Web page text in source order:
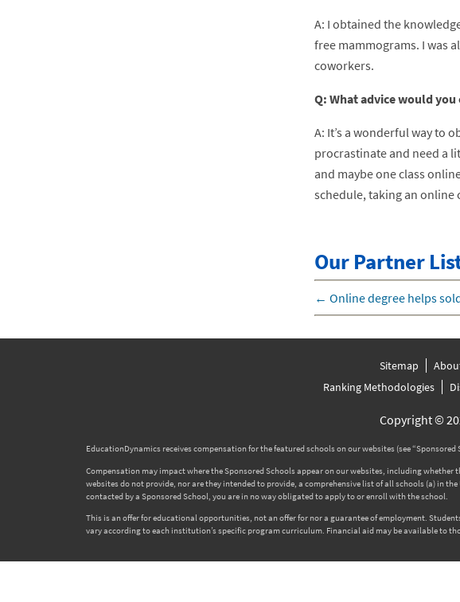
A: I obtained the
free mammograms. I was
coworkers.
Q: What advice would
A: It’s a wonderful way to
procrastinate and need a
and maybe one class
schedule, taking an online
Our Partner
← Online degree helps
Sitemap
Ranking Methodologies
Copyright ©
EducationDynamics receives compensation for the featured schools on our websites (see
Compensation may impact where the Sponsored Schools appear on our websites, including
websites do not provide, nor are they intended to provide, a comprehensive list of all schools (a) in
contacted by a Sponsored School, you are in no way obligated to apply to or enroll with the school.
This is an offer for educational opportunities, not an offer for nor a guarantee of employment.
vary according to each institution’s specific program curriculum. Financial aid may be available to